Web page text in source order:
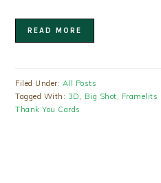
READ MORE
Filed Under: All Posts
Tagged With: 3D , Big Shot, Framelits
Thank You Cards